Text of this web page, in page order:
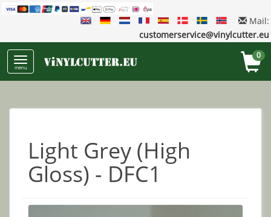
Mail:
customerservice@vinylcutter.eu
menu
0
Light Grey (High
Gloss) - DFC1